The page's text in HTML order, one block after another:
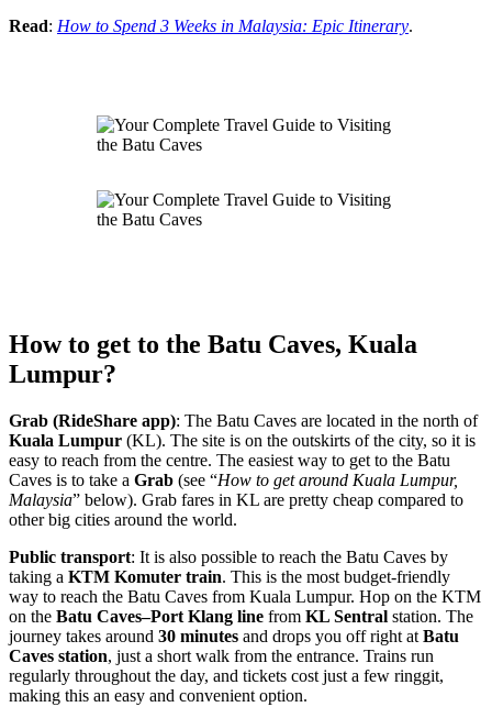
Read: How to Spend 3 Weeks in Malaysia: Epic Itinerary.
How to get to the Batu Caves, Kuala
Lumpur?
Grab (RideShare app): The Batu Caves are located in the north of
Kuala Lumpur (KL). The site is on the outskirts of the city, so it is
easy to reach from the centre. The easiest way to get to the Batu
Caves is to take a Grab (see “How to get around Kuala Lumpur,
Malaysia” below). Grab fares in KL are pretty cheap compared to
other big cities around the world.
Public transport: It is also possible to reach the Batu Caves by
taking a KTM Komuter train. This is the most budget-friendly
way to reach the Batu Caves from Kuala Lumpur. Hop on the KTM
on the Batu Caves–Port Klang line from KL Sentral station. The
journey takes around 30 minutes and drops you off right at Batu
Caves station, just a short walk from the entrance. Trains run
regularly throughout the day, and tickets cost just a few ringgit,
making this an easy and convenient option.